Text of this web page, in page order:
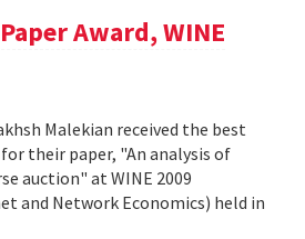
Award, WINE
Malekian received the best
their paper, "An analysis of
auction" at WINE 2009
and Network Economics) held in